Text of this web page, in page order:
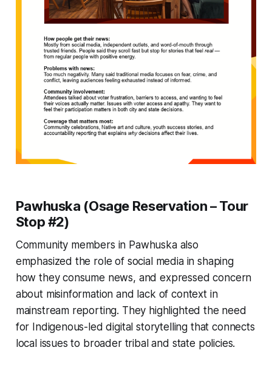
Pawhuska (Osage Reservation – Tour
Stop #2)
Community members in Pawhuska also
emphasized the role of social media in shaping
how they consume news, and expressed concern
about misinformation and lack of context in
mainstream reporting. They highlighted the need
for Indigenous-led digital storytelling that connects
local issues to broader tribal and state policies.